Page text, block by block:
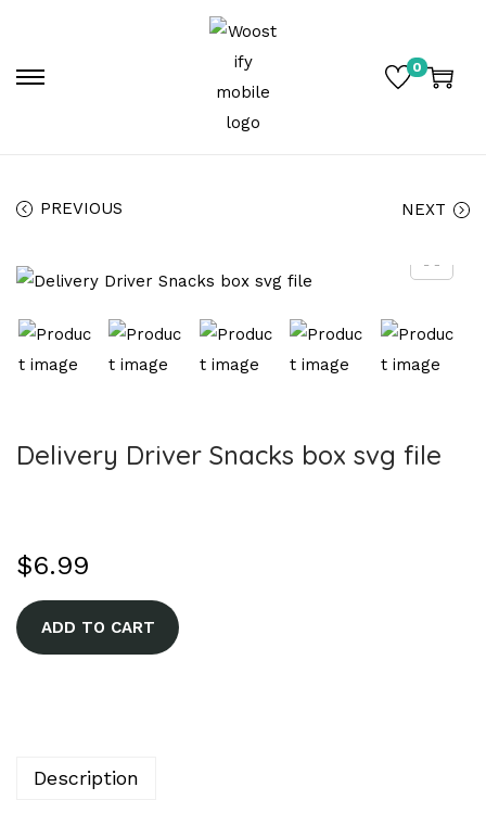
0
PREVIOUS NEXT
Delivery Driver Snacks box svg file
$6.99
ADD TO CART
Description